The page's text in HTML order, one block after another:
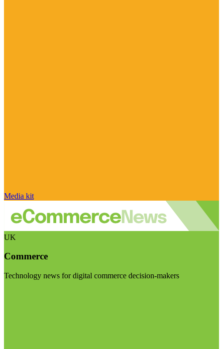
Media kit
UK
Commerce
Technology news for digital commerce decision-makers